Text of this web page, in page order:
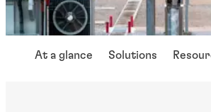
At a glance Solutions